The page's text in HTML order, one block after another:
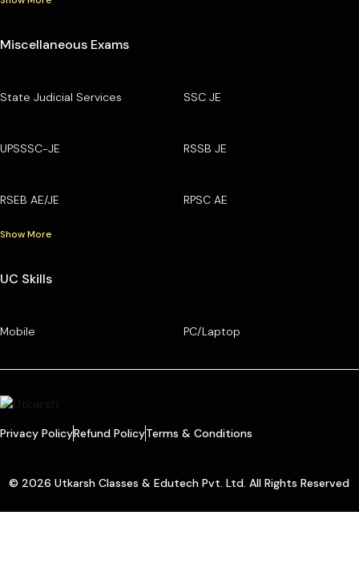
Miscellaneous Exams
State Judicial Services SSC JE
UPSSSC-JE RSSB JE
RSEB AE/JE RPSC AE
Show More
UC Skills
Mobile PC/Laptop
Privacy PolicyRefund PolicyTerms & Conditions
© 2026 Utkarsh Classes & Edutech Pvt. Ltd. All Rights Reserved